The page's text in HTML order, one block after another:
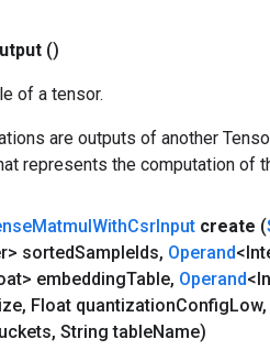
()
of a tensor.
are outputs of another
represents the computation of
MatmulWithCsrInput create (
sortedSampleIds, Operand
embeddingTable, Operand
, Float quantizationConfigLow,
, String tableName)